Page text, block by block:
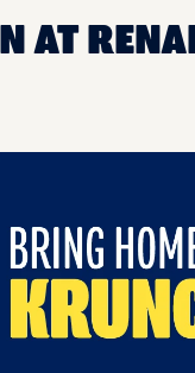
AT